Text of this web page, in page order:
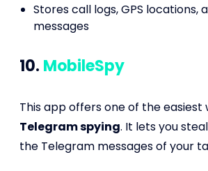
Stores call logs, GPS locations,
messages
10. MobileSpy
This app offers one of the easiest
Telegram spying. It lets you
the Telegram messages of your